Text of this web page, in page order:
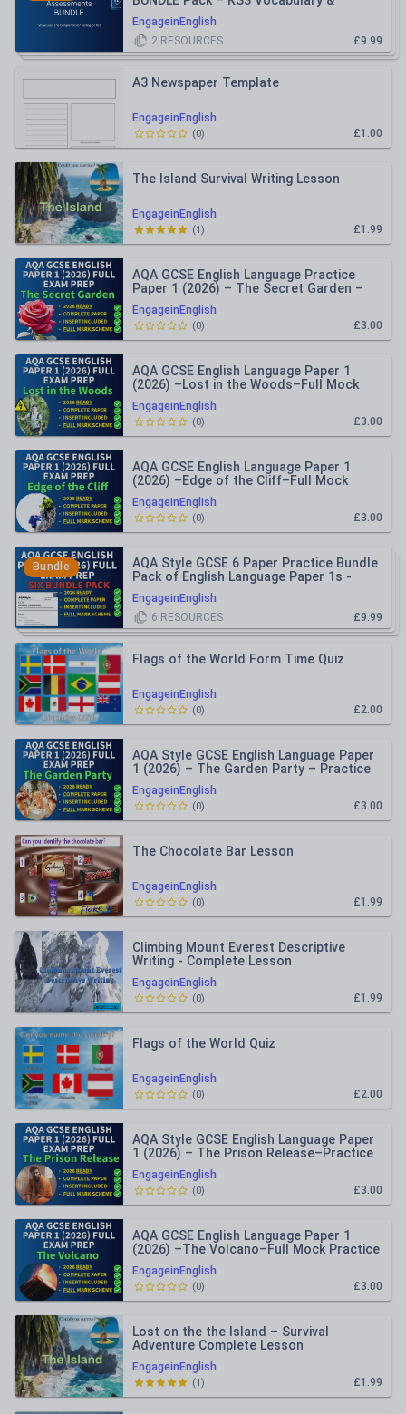
EngageinEnglish
Comprehension
£9.99
2 RESOURCES
EngageinEnglish
A3 Newspaper Template
£1.00
(0)
EngageinEnglish
The Island Survival Writing Lesson
£1.99
(1)
EngageinEnglish
AQA GCSE English Language Practice
Paper 1 (2026) – The Secret Garden –
Inc Mark Schemes
£3.00
(0)
EngageinEnglish
AQA GCSE English Language Paper 1
(2026) –Lost in the Woods–Full Mock
Practice Paper + Mark Schemes
£3.00
(0)
EngageinEnglish
AQA GCSE English Language Paper 1
(2026) –Edge of the Cliff–Full Mock
Practice Paper + Mark Schemes
£3.00
(0)
Bundle
EngageinEnglish
AQA Style GCSE 6 Paper Practice Bundle
Pack of English Language Paper 1s -
2026 Ready
£9.99
6 RESOURCES
EngageinEnglish
Flags of the World Form Time Quiz
£2.00
(0)
EngageinEnglish
AQA Style GCSE English Language Paper
1 (2026) – The Garden Party – Practice
Paper Inc Mark Schemes
£3.00
(0)
EngageinEnglish
The Chocolate Bar Lesson
£1.99
(0)
EngageinEnglish
Climbing Mount Everest Descriptive
Writing - Complete Lesson
£1.99
(0)
EngageinEnglish
Flags of the World Quiz
£2.00
(0)
EngageinEnglish
AQA Style GCSE English Language Paper
1 (2026) – The Prison Release–Practice
Paper Inc Mark Schemes
£3.00
(0)
EngageinEnglish
AQA GCSE English Language Paper 1
(2026) –The Volcano–Full Mock Practice
Paper + Mark Schemes
£3.00
(0)
EngageinEnglish
Lost on the the Island – Survival
Adventure Complete Lesson
£1.99
(1)